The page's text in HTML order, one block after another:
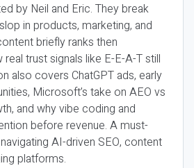
by Neil and Eric. They break
in products, marketing, and
briefly ranks then
trust signals like E-E-A-T still
also covers ChatGPT ads, early
Microsoft’s take on AEO vs
and why vibe coding and
before revenue. A must-
AI-driven SEO, content
platforms.